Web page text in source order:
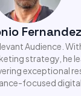
Fernandez
Audience.
strategy, he
exceptional
focused